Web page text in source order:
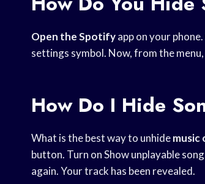
Open the Spotifyapp on your
settings symbol. Now, from the menu,
How Do I Hide
What is the best way to unhidemusic
button. Turn on Show unplayable
again. Your track has been revealed.